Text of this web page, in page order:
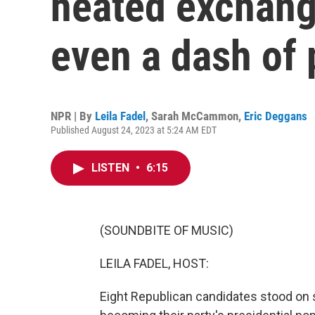
even a dash of
NPR | By Leila Fadel , Sarah McCammon, Eric Deggans
Published August 24, 2023 at 5:24 AM EDT
LISTEN • 6:15
(SOUNDBITE OF MUSIC)
LEILA FADEL, HOST:
Eight Republican candidates stood